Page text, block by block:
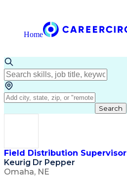
Home
Search
Field Distribution Supervisor
Keurig Dr Pepper
Omaha, NE